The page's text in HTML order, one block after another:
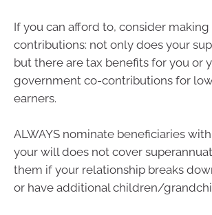
If you can afford to, consider
contributions: not only does your
but there are tax benefits for you or
government co-contributions for
earners.
ALWAYS nominate beneficiaries
your will does not cover
them if your relationship breaks
or have additional children/